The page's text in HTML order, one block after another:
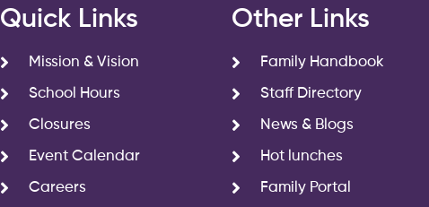
Quick Links
Mission & Vision
School Hours
Closures
Event Calendar
Careers
Other Links
Family Handbook
Staff Directory
News & Blogs
Hot lunches
Family Portal